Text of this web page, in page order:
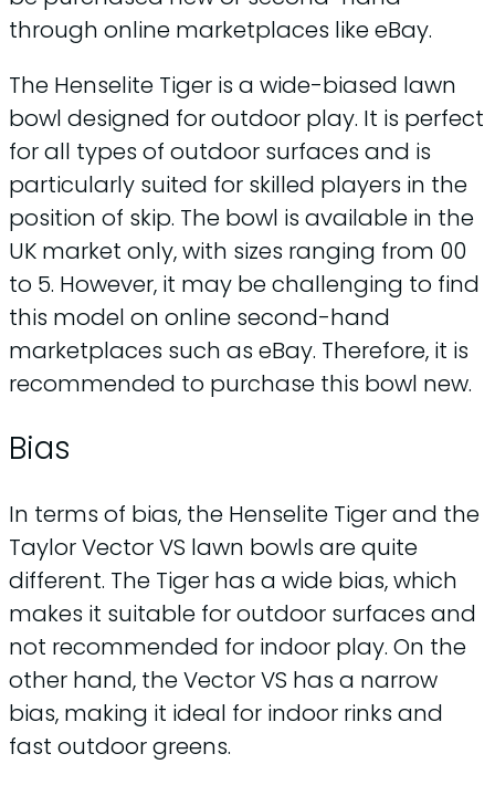
through online marketplaces like eBay.
The Henselite Tiger is a wide-biased lawn
bowl designed for outdoor play. It is perfect
for all types of outdoor surfaces and is
particularly suited for skilled players in the
position of skip. The bowl is available in the
UK market only, with sizes ranging from 00
to 5. However, it may be challenging to find
this model on online second-hand
marketplaces such as eBay. Therefore, it is
recommended to purchase this bowl new.
Bias
In terms of bias, the Henselite Tiger and the
Taylor Vector VS lawn bowls are quite
different. The Tiger has a wide bias, which
makes it suitable for outdoor surfaces and
not recommended for indoor play. On the
other hand, the Vector VS has a narrow
bias, making it ideal for indoor rinks and
fast outdoor greens.